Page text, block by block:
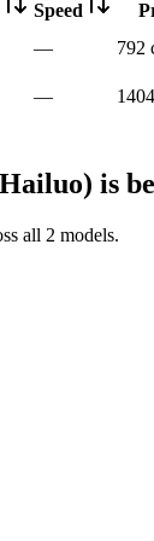
Speed
— 792
—
is
all 2 models.